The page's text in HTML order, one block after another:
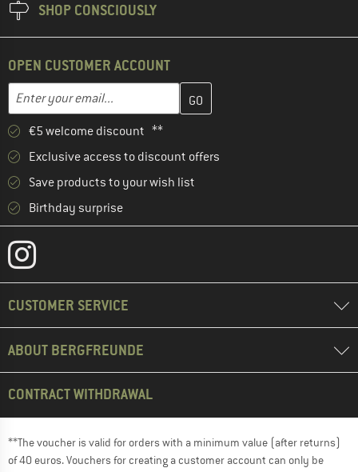
SHOP CONSCIOUSLY
OPEN CUSTOMER ACCOUNT
Email address
Enter your email address here and create your customer
€5 welcome discount **
Exclusive access to discount offers
Save products to your wish list
Birthday surprise
CUSTOMER SERVICE
ABOUT BERGFREUNDE
CONTRACT WITHDRAWAL
**The voucher is valid for orders with a minimum value (after returns)
of 40 euros. Vouchers for creating a customer account can only be